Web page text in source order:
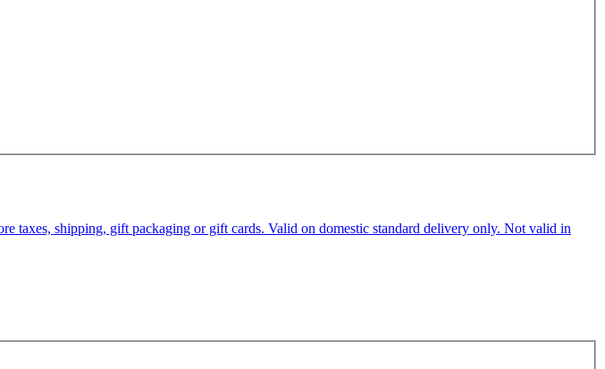
taxes, shipping, gift packaging or gift cards. Valid on domestic standard delivery only. Not valid in